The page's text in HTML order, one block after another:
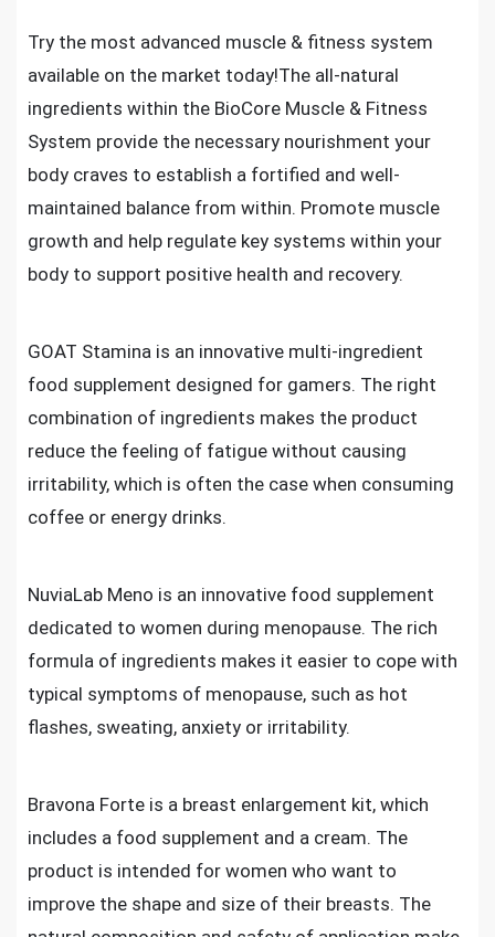
Try the most advanced muscle & fitness system
available on the market today!The all-natural
ingredients within the BioCore Muscle & Fitness
System provide the necessary nourishment your
body craves to establish a fortified and well-
maintained balance from within. Promote muscle
growth and help regulate key systems within your
body to support positive health and recovery.
GOAT Stamina is an innovative multi-ingredient
food supplement designed for gamers. The right
combination of ingredients makes the product
reduce the feeling of fatigue without causing
irritability, which is often the case when consuming
coffee or energy drinks.
NuviaLab Meno is an innovative food supplement
dedicated to women during menopause. The rich
formula of ingredients makes it easier to cope with
typical symptoms of menopause, such as hot
flashes, sweating, anxiety or irritability.
Bravona Forte is a breast enlargement kit, which
includes a food supplement and a cream. The
product is intended for women who want to
improve the shape and size of their breasts. The